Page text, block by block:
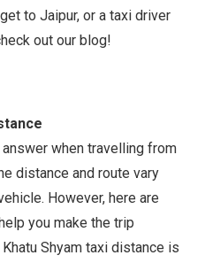
to Jaipur, or a taxi driver
out our blog!
when travelling from
distance and route vary
However, here are
you make the trip
Shyam taxi distance is